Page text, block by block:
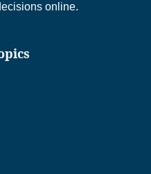
online.